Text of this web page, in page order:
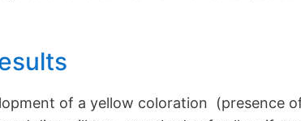
of a yellow coloration (presence